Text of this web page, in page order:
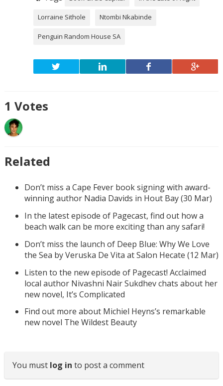
Lorraine Sithole Ntombi Nkabinde
Penguin Random House SA
1 Votes
Related
Don’t miss a Cape Fever book signing with award-
winning author Nadia Davids in Hout Bay (30 Mar)
In the latest episode of Pagecast, find out how a
beach walk can be more exciting than any safari!
Don’t miss the launch of Deep Blue: Why We Love
the Sea by Veruska De Vita at Salon Hecate (12 Mar)
Listen to the new episode of Pagecast! Acclaimed
local author Nivashni Nair Sukdhev chats about her
new novel, It’s Complicated
Find out more about Michiel Heyns’s remarkable
new novel The Wildest Beauty
You must log in to post a comment